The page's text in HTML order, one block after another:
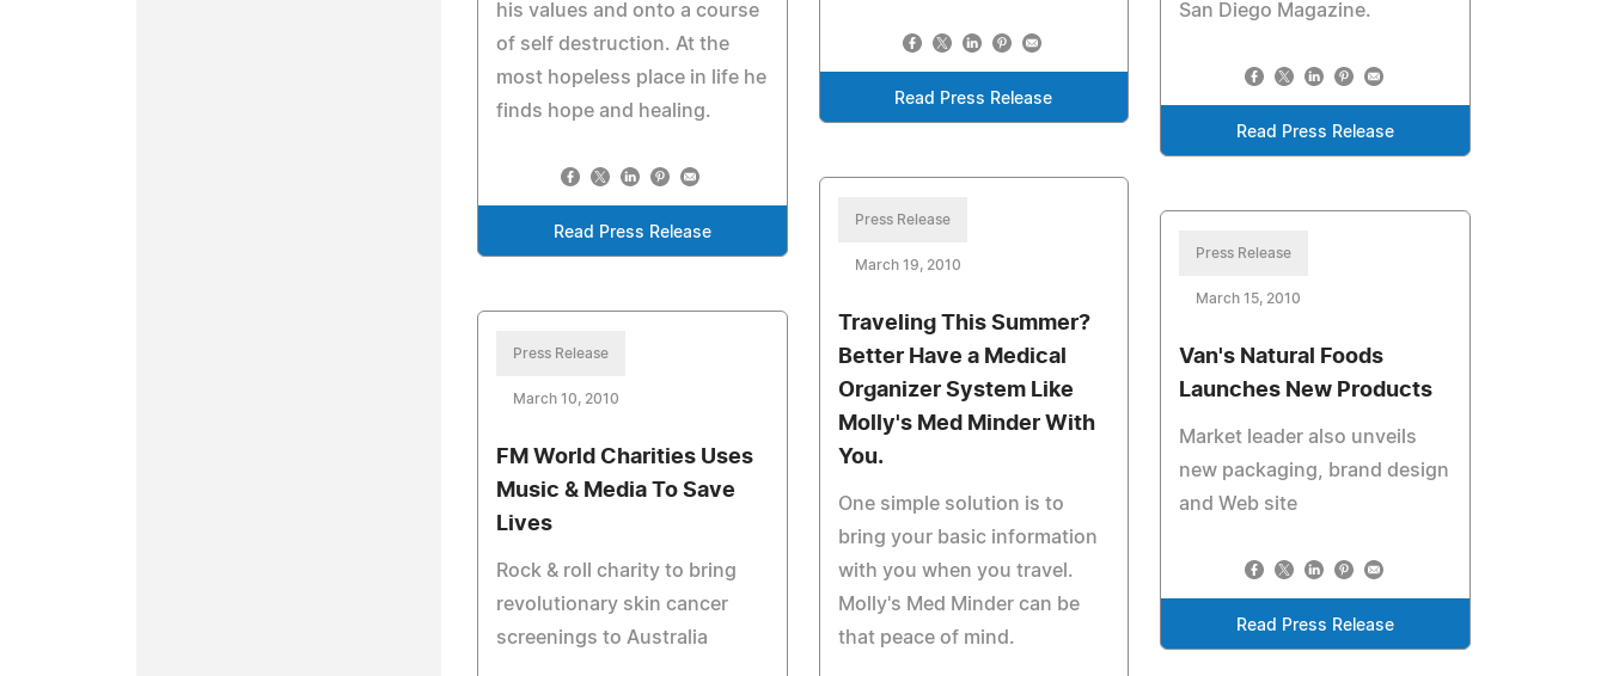
his values and onto a course
of self destruction. At the
most hopeless place in life he
finds hope and healing.
Read Press Release
Read Press Release
San Diego Magazine.
Read Press Release
Press Release
March 19, 2010
Traveling This Summer?
Better Have a Medical
Organizer System Like
Molly's Med Minder With
You.
One simple solution is to
bring your basic information
with you when you travel.
Molly's Med Minder can be
that peace of mind.
Press Release
March 15, 2010
Van's Natural Foods
Launches New Products
Market leader also unveils
new packaging, brand design
and Web site
Read Press Release
Press Release
March 10, 2010
FM World Charities Uses
Music & Media To Save
Lives
Rock & roll charity to bring
revolutionary skin cancer
screenings to Australia